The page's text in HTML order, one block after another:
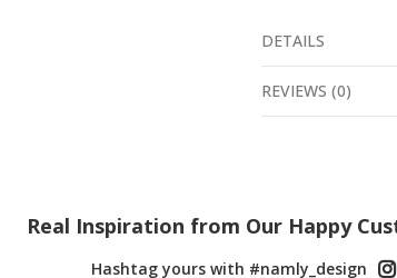
DETAILS
REVIEWS (0)
Real Inspiration from Our Happy
Hashtag yours with #namly_design